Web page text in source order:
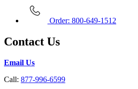
Order: 800-649-1512
Contact Us
Email Us
Call: 877-996-6599